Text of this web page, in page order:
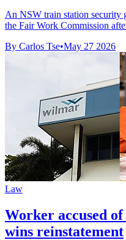
An NSW train station security
the Fair Work Commission
By Carlos Tse•May 27 2026
Law
Worker accused
wins reinstatement